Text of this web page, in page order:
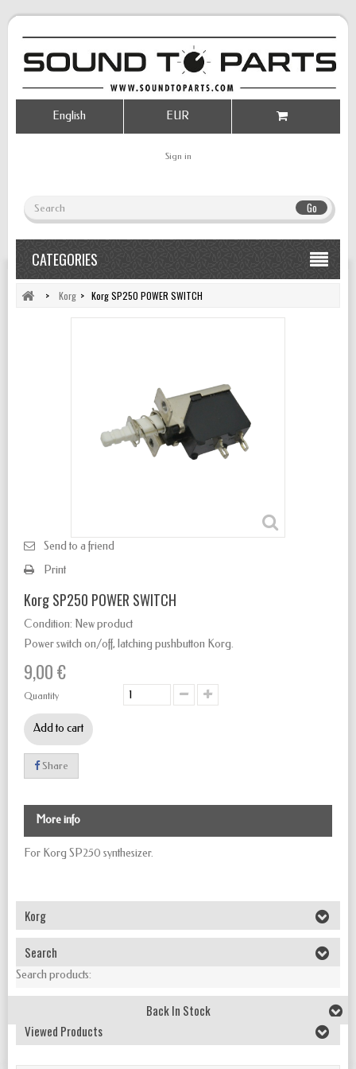
Go
Sign in
EUR
English
CATEGORIES
> Korg > Korg SP250 POWER SWITCH
Send to a friend
Print
Korg SP250 POWER SWITCH
Condition: New product
Power switch on/off, latching pushbutton Korg.
9,00 €
Quantity
Add to cart
Share
More info
For Korg SP250 synthesizer.
Korg
Search
Search products:
Back In Stock
Viewed Products